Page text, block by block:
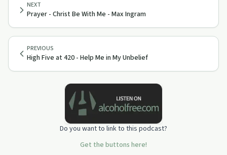
PREVIOUS
High Five at 420 - Help Me in My Unbelief
NEXT
Prayer - Christ Be With Me - Max Ingram
Do you want to link to this podcast?
Get the buttons here!